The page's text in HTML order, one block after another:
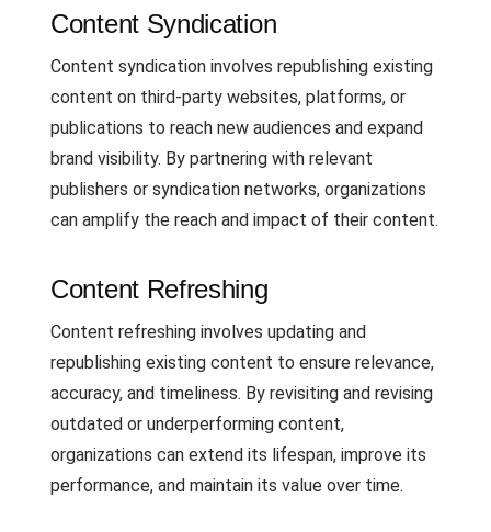
Content Syndication
Content syndication involves republishing existing
content on third-party websites, platforms, or
publications to reach new audiences and expand
brand visibility. By partnering with relevant
publishers or syndication networks, organizations
can amplify the reach and impact of their content.
Content Refreshing
Content refreshing involves updating and
republishing existing content to ensure relevance,
accuracy, and timeliness. By revisiting and revising
outdated or underperforming content,
organizations can extend its lifespan, improve its
performance, and maintain its value over time.